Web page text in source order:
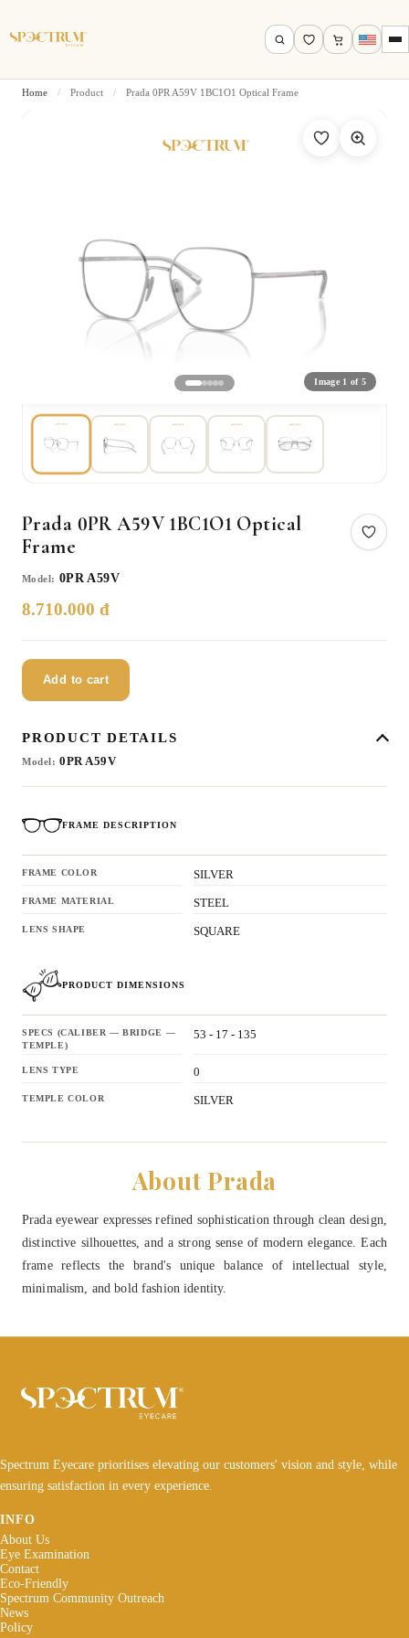
Search by name, model, brand…
Search
Home / Product / Prada 0PR A59V 1BC1O1 Optical Frame
Image 1 of 5
Prada 0PR A59V 1BC1O1 Optical
Frame
Model: 0PR A59V
8.710.000 đ
Add to cart
PRODUCT DETAILS
Model: 0PR A59V
FRAME DESCRIPTION
FRAME COLOR SILVER
FRAME MATERIAL STEEL
LENS SHAPE SQUARE
PRODUCT DIMENSIONS
SPECS (CALIBER — BRIDGE —
TEMPLE)
53 - 17 - 135
LENS TYPE 0
TEMPLE COLOR SILVER
About Prada
Prada eyewear expresses refined sophistication through clean design,
distinctive silhouettes, and a strong sense of modern elegance. Each
frame reflects the brand's unique balance of intellectual style,
minimalism, and bold fashion identity.
Spectrum Eyecare prioritises elevating our customers' vision and style, while
ensuring satisfaction in every experience.
INFO
About Us
Eye Examination
Contact
Eco-Friendly
Spectrum Community Outreach
News
Policy